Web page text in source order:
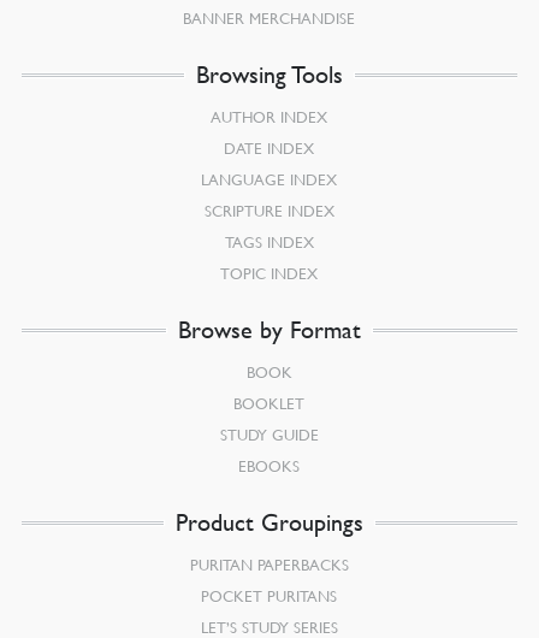
BANNER MERCHANDISE
Browsing Tools
AUTHOR INDEX
DATE INDEX
LANGUAGE INDEX
SCRIPTURE INDEX
TAGS INDEX
TOPIC INDEX
Browse by Format
BOOK
BOOKLET
STUDY GUIDE
EBOOKS
Product Groupings
PURITAN PAPERBACKS
POCKET PURITANS
LET’S STUDY SERIES